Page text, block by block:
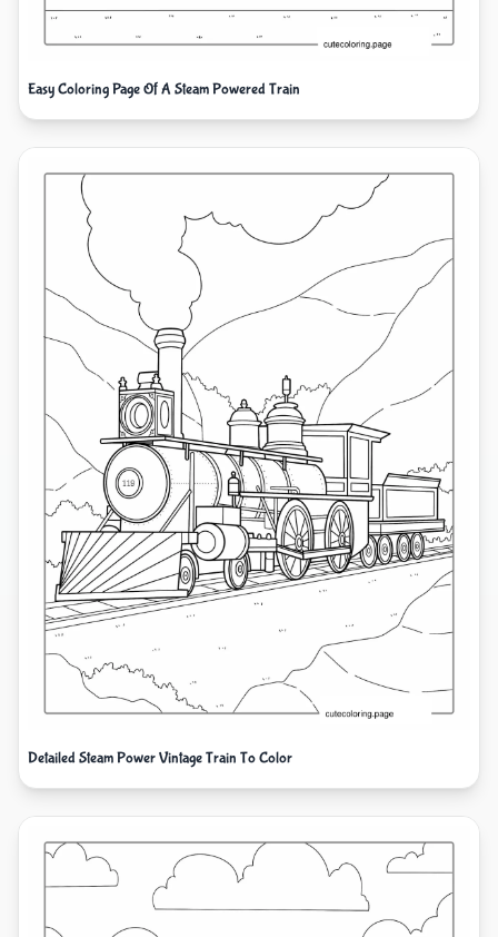
Easy Coloring Page Of A Steam Powered Train
Detailed Steam Power Vintage Train To Color